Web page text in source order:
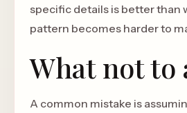
specific details is better than
pattern becomes harder to
What not to
A common mistake is